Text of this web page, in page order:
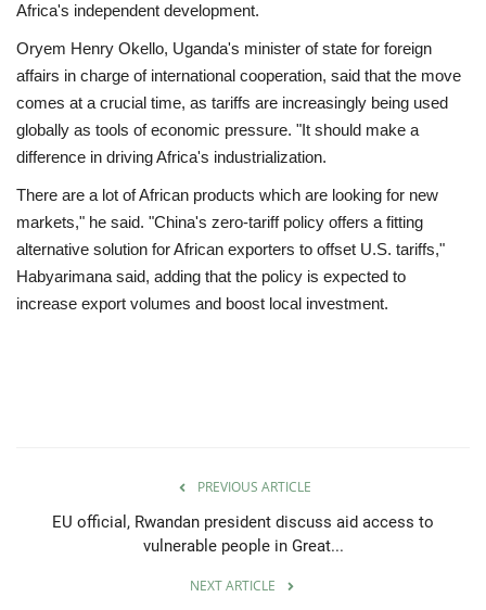
Africa's independent development.
Oryem Henry Okello, Uganda's minister of state for foreign
affairs in charge of international cooperation, said that the move
comes at a crucial time, as tariffs are increasingly being used
globally as tools of economic pressure. "It should make a
difference in driving Africa's industrialization.
There are a lot of African products which are looking for new
markets," he said. "China's zero-tariff policy offers a fitting
alternative solution for African exporters to offset U.S. tariffs,"
Habyarimana said, adding that the policy is expected to
increase export volumes and boost local investment.
PREVIOUS ARTICLE
EU official, Rwandan president discuss aid access to
vulnerable people in Great...
NEXT ARTICLE